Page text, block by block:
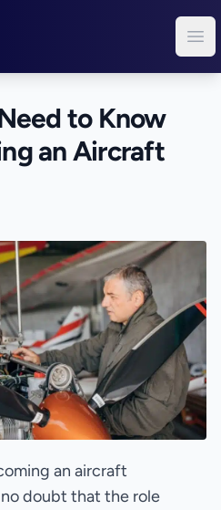
to Know
an Aircraft
an aircraft
no doubt that the role